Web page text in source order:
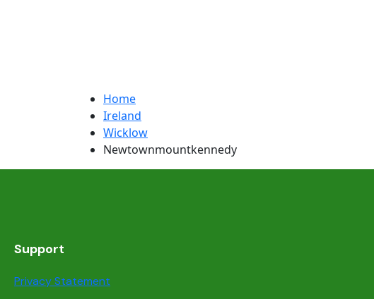
Home
Ireland
Wicklow
Newtownmountkennedy
Support
Privacy Statement